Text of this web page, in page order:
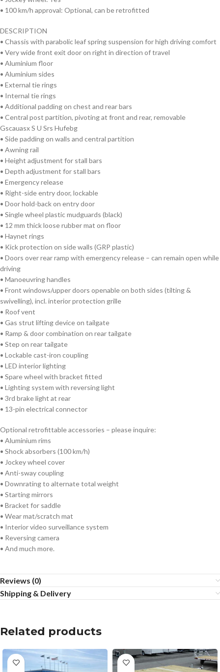
• 100 km/h approval: Optional, can be retrofitted
DESCRIPTION
• Chassis with parabolic leaf spring suspension for high driving comfort
• Very wide front exit door on right in direction of travel
• Aluminium floor
• Aluminium sides
• External tie rings
• Internal tie rings
• Additional padding on chest and rear bars
• Central post partition, pivoting at front and rear, removable
Gscauasx S U Srs Hufebg
• Side padding on walls and central partition
• Awning rail
• Height adjustment for stall bars
• Depth adjustment for stall bars
• Emergency release
• Right-side entry door, lockable
• Door hold-back on entry door
• Single wheel plastic mudguards (black)
• 12 mm thick loose rubber mat on floor
• Haynet rings
• Kick protection on side walls (GRP plastic)
• Doors over rear ramp with emergency release – can remain open while
driving
• Manoeuvring handles
• Front windows/upper doors openable on both sides (tilting &
swivelling), incl. interior protection grille
• Roof vent
• Gas strut lifting device on tailgate
• Ramp & door combination on rear tailgate
• Step on rear tailgate
• Lockable cast-iron coupling
• LED interior lighting
• Spare wheel with bracket fitted
• Lighting system with reversing light
• 3rd brake light at rear
• 13-pin electrical connector
Optional retrofittable accessories – please inquire:
• Aluminium rims
• Shock absorbers (100 km/h)
• Jockey wheel cover
• Anti-sway coupling
• Downrating to alternate total weight
• Starting mirrors
• Bracket for saddle
• Wear mat/scratch mat
• Interior video surveillance system
• Reversing camera
• And much more.
Reviews (0)
Shipping & Delivery
Related products